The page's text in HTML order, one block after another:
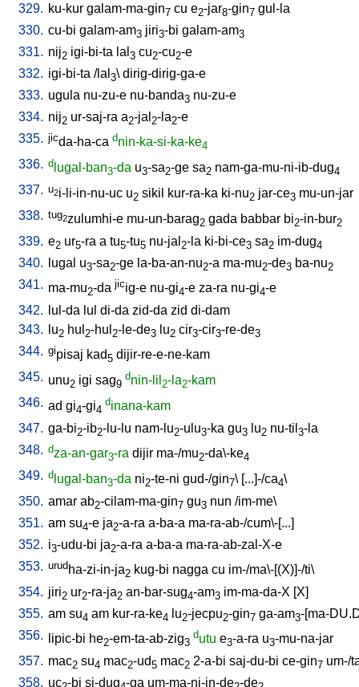
329. ku-kur galam-ma-gin7 cu e2-jar8-gin7 gul-la
330. cu-bi galam-am3 jiri3-bi galam-am3
331. nij2 igi-bi-ta lal 3 cu2-cu2-e
332. igi-bi-ta /lal 3\ dirig-dirig-ga-e
333. ugula nu-zu-e nu-banda3 nu-zu-e
334. nij2 ur-saj-ra a2-jal 2-la2-e
335. jicda-ha-ca dnin-ka-si-ka-ke4
336. d lugal-ban3-da u3-sa2-ge sa2 nam-ga-mu-ni-ib-dug4
337. u2i-li-in-nu-uc u2 sikil kur-ra-ka ki-nu2 jar-ce3 mu-un-jar
338. tug2zulumhi-e mu-un-barag2 gada babbar bi2-in-bur2
339. e2 ur5-ra a tu5-tu5 nu-jal 2-la ki-bi-ce3 sa2 im-dug4
340. lugal u3-sa2-ge la-ba-an-nu2-a ma-mu2-de3 ba-nu2
341. ma-mu2-da jicig-e nu-gi4-e za-ra nu-gi4-e
342.
lul-da lul di-da zid-da zid di-dam
343.
lu2 hul 2-hul 2-le-de3 lu2 cir3-cir3-re-de3
344. gipisaj kad5 dijir-re-e-ne-kam
345. unu2 igi sag9
dnin-lil 2-la2-kam
346. ad gi4-gi4
dinana-kam
347. ga-bi2-ib2-lu-lu nam-lu2-ulu3-ka gu3 lu2 nu-til 3-la
348. dza-an-gar3-ra dijir ma-/mu2-da\-ke4
349. d lugal-ban3-da ni2-te-ni gud-/gin7\ [...]-/ca4\
350. amar ab2-cilam-ma-gin7 gu3 nun /im-me\
351. am su4-e ja2-a-ra a-ba-a ma-ra-ab-/cum\-[...]
352. i3-udu-bi ja2-a-ra a-ba-a ma-ra-ab-zal-X-e
353. urudha-zi-in-ja2 kug-bi nagga cu im-/ma\-[(X)]-/ti\
354. jiri2 ur2-ra-ja2 an-bar-sug4-am3 im-ma-da-X [X]
355. am su4 am kur-ra-ke4 lu2-jecpu2-gin7 ga-am3-[ma-
356.
lipic-bi he2-em-ta-ab-zig3
dutu e3-a-ra u3-mu-na-jar
357. mac2 su4 mac2-ud5 mac2 2-a-bi saj-du-bi ce-gin7 um-/
358. uc -bi si-dug -ga um-ma-ni-in-de -de